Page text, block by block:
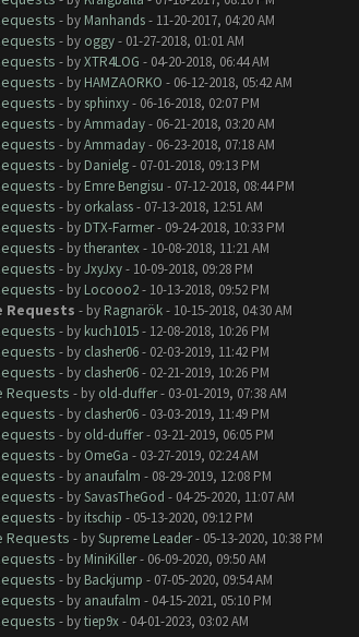
- by Manhands- 11-20-2017, 04:20 AM
- by oggy- 01-27-2018, 01:01 AM
- byXTR4LOG - 04-20-2018, 06:44 AM
- by HAMZAORKO - 06-12-2018, 05:42 AM
- by sphinxy- 06-16-2018, 02:07 PM
- byAmmaday- 06-21-2018, 03:20 AM
- byAmmaday- 06-23-2018, 07:18 AM
- by Danielg- 07-01-2018, 09:13 PM
- by Emre Bengisu - 07-12-2018, 08:44 PM
- by orkalass- 07-13-2018, 12:51 AM
- by DTX-Farmer- 09-24-2018, 10:33 PM
- bytherantex- 10-08-2018, 11:21 AM
- byJxyJxy- 10-09-2018, 09:28 PM
- by Locooo2- 10-13-2018, 09:52 PM
Requests - by Ragnarök- 10-15-2018, 04:30 AM
- by kuch1015- 12-08-2018, 10:26 PM
- by clasher06- 02-03-2019, 11:42 PM
- by clasher06- 02-21-2019, 10:26 PM
Requests - by old-duffer- 03-01-2019, 07:38 AM
- by clasher06- 03-03-2019, 11:49 PM
- by old-duffer- 03-21-2019, 06:05 PM
- by OmeGa - 03-27-2019, 02:24 AM
- by anaufalm - 08-29-2019, 12:08 PM
- bySavasTheGod - 04-25-2020, 11:07 AM
- by itschip - 05-13-2020, 09:12 PM
Requests - bySupreme Leader- 05-13-2020, 10:38 PM
- by MiniKiller- 06-09-2020, 09:50 AM
- by Backjump - 07-05-2020, 09:54 AM
- by anaufalm - 04-15-2021, 05:10 PM
- bytiep9x- 04-01-2023, 03:02 AM